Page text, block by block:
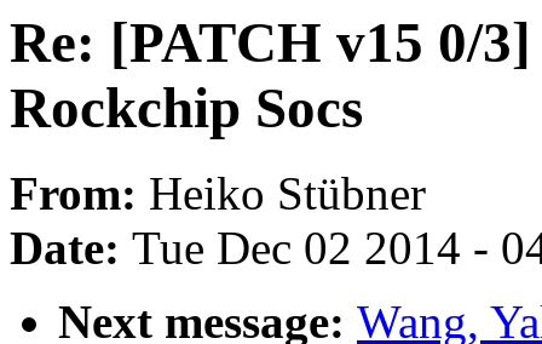
Re: [PATCH v15 0/
Rockchip Socs
From: Heiko Stübner
Date: Tue Dec 02 2014 -
Next message: Wang,